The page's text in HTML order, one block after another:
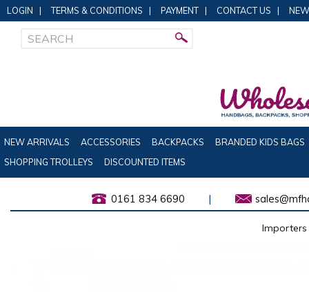
LOGIN | TERMS & CONDITIONS | PAYMENT | CONTACT US |
NEW ARRIVALS ACCESSORIES BACKPACKS
BRANDED KIDS BAGS
SHOPPING TROLLEYS
DISCOUNTED ITEMS
0161 834 6690 |